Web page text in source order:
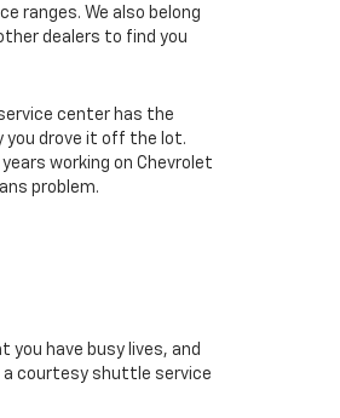
ranges. We also belong
dealers to find you
center has the
you drove it off the lot.
working on Chevrolet
problem.
you have busy lives, and
a courtesy shuttle service